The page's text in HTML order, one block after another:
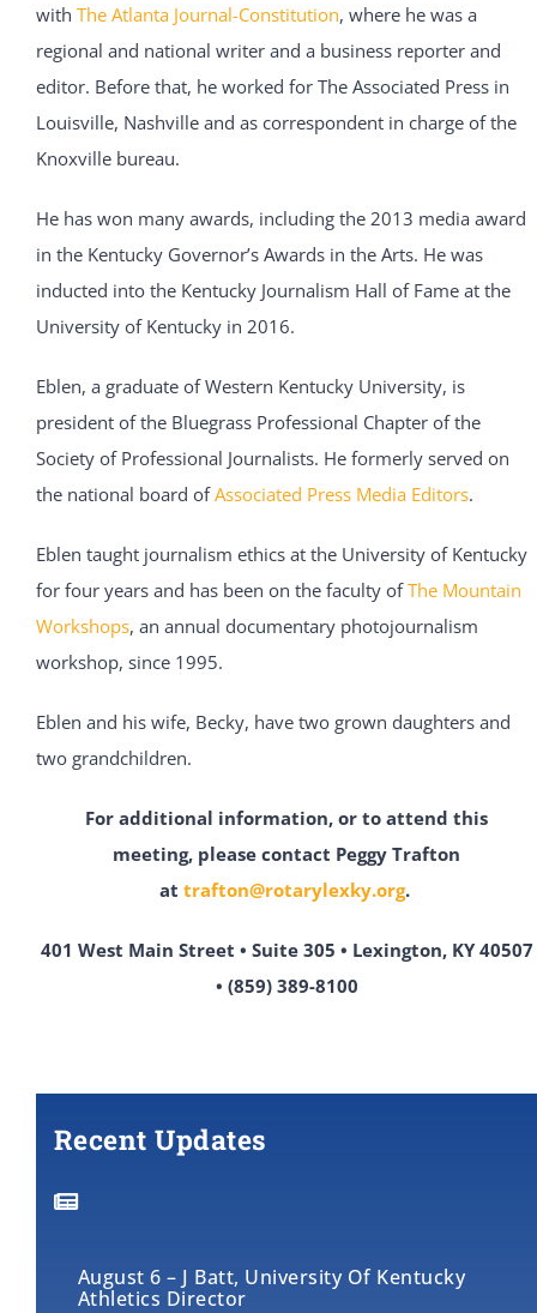
with The Atlanta Journal-Constitution, where he was a
regional and national writer and a business reporter and
editor. Before that, he worked for The Associated Press in
Louisville, Nashville and as correspondent in charge of the
Knoxville bureau.
He has won many awards, including the 2013 media award
in the Kentucky Governor’s Awards in the Arts. He was
inducted into the Kentucky Journalism Hall of Fame at the
University of Kentucky in 2016.
Eblen, a graduate of Western Kentucky University, is
president of the Bluegrass Professional Chapter of the
Society of Professional Journalists. He formerly served on
the national board ofAssociated Press Media Editors.
Eblen taught journalism ethics at the University of Kentucky
for four years and has been on the faculty ofThe Mountain
Workshops, an annual documentary photojournalism
workshop, since 1995.
Eblen and his wife, Becky, have two grown daughters and
two grandchildren.
For additional information, or to attend this
meeting, please contact Peggy Trafton
at trafton@rotarylexky.org.
401 West Main Street • Suite 305 • Lexington, KY 40507
• (859) 389-8100
Recent Updates
August 6 – J Batt, University Of Kentucky
Athletics Director